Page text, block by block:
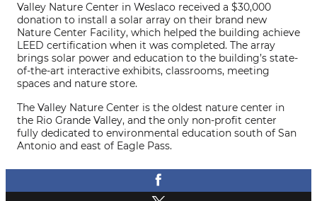
Valley Nature Center in Weslaco received a $30,000
donation to install a solar array on their brand new
Nature Center Facility, which helped the building achieve
LEED certification when it was completed. The array
brings solar power and education to the building’s state-
of-the-art interactive exhibits, classrooms, meeting
spaces and nature store.
The Valley Nature Center is the oldest nature center in
the Rio Grande Valley, and the only non-profit center
fully dedicated to environmental education south of San
Antonio and east of Eagle Pass.